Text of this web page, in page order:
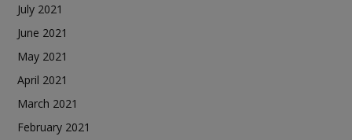
July 2021
June 2021
May 2021
April 2021
March 2021
February 2021